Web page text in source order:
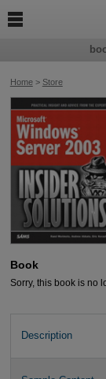
Home> Store
Book
Sorry, this book is no
Description
